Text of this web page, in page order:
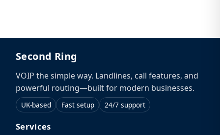
Second Ring
VOIP the simple way. Landlines, call features, and
powerful routing—built for modern businesses.
UK-based Fast setup 24/7 support
Services